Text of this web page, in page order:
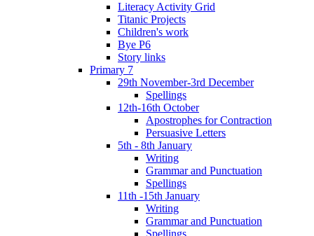
Literacy Activity Grid
Titanic Projects
Children's work
Bye P6
Story links
Primary 7
29th November-3rd December
Spellings
12th-16th October
Apostrophes for Contraction
Persuasive Letters
5th - 8th January
Writing
Grammar and Punctuation
Spellings
11th -15th January
Writing
Grammar and Punctuation